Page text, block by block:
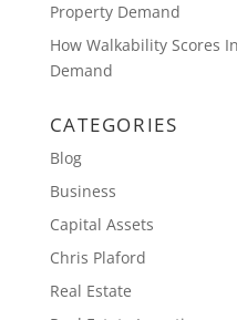
Property Demand
How Walkability Scores
Demand
CATEGORIES
Blog
Business
Capital Assets
Chris Plaford
Real Estate